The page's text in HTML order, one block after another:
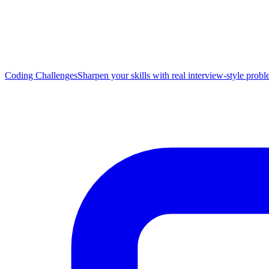
Coding ChallengesSharpen your skills with real interview-style